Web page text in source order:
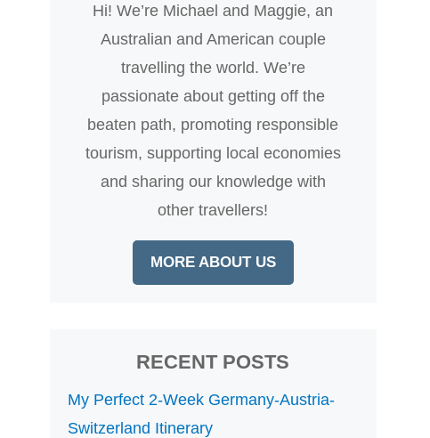
Hi! We’re Michael and Maggie, an
Australian and American couple
travelling the world. We’re
passionate about getting off the
beaten path, promoting responsible
tourism, supporting local economies
and sharing our knowledge with
other travellers!
MORE ABOUT US
RECENT POSTS
My Perfect 2-Week Germany-Austria-
Switzerland Itinerary